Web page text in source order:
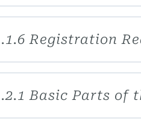
Registration
Basic Parts of